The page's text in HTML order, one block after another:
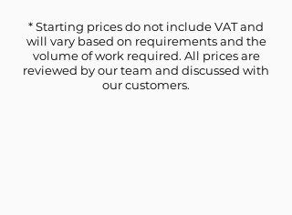
* Starting prices do not include VAT and
will vary based on requirements and the
volume of work required. All prices are
reviewed by our team and discussed with
our customers.